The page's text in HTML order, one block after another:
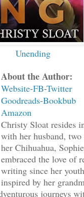
New
Unending
About the Author:
Website-FB-Twitter
Goodreads-Bookbub
Amazon
Christy Sloat resides
with her husband, two
her Chihuahua,
embraced the love of
writing since her
inspired by her
journeys